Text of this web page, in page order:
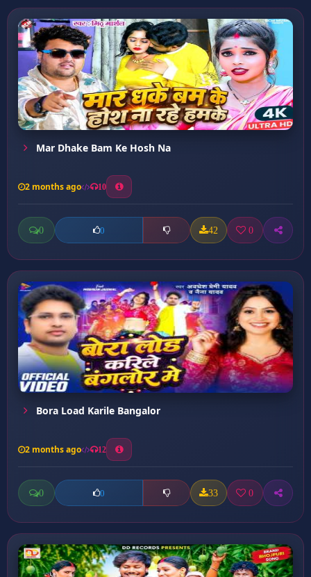
Mar Dhake Bam Ke Hosh Na
2 months ago 10
0 0 42 0
Bora Load Karile Bangalor
2 months ago 12
0 0 33 0